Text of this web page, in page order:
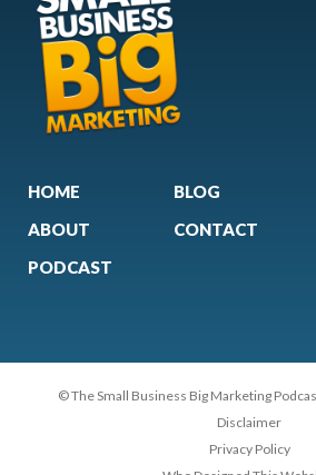
HOME
ABOUT
PODCAST
BLOG
CONTACT
© The Small Business Big Marketing
Disclaimer
Privacy Policy